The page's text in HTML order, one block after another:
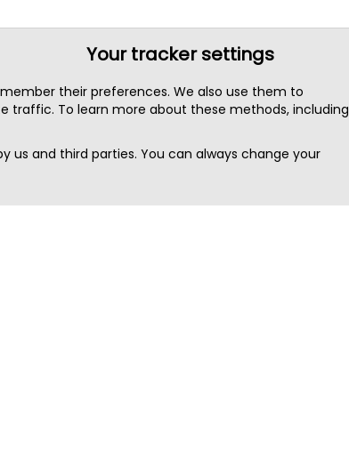
Your tracker settings
their preferences. We also use them to
traffic. To learn more about these methods, including
and third parties. You can always change your